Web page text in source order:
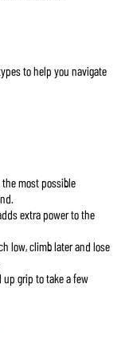
to help you navigate
most possible
extra power to the
low, climb later and lose
grip to take a few